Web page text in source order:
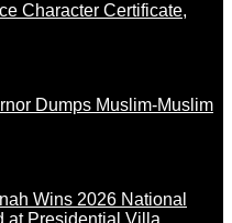
Character Certificate,
Dumps Muslim-Muslim
Wins 2026 National